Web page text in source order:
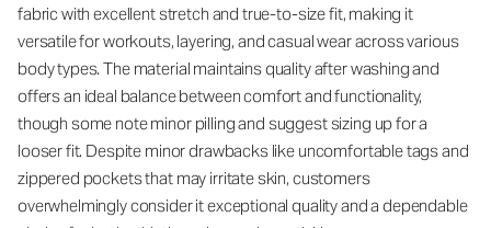
fabric with excellent stretch and true-to-size fit, making it
versatile for workouts, layering, and casual wear across various
body types. The material maintains quality after washing and
offers an ideal balance between comfort and functionality,
though some note minor pilling and suggest sizing up for a
looser fit. Despite minor drawbacks like uncomfortable tags and
zippered pockets that may irritate skin, customers
overwhelmingly consider it exceptional quality and a dependable